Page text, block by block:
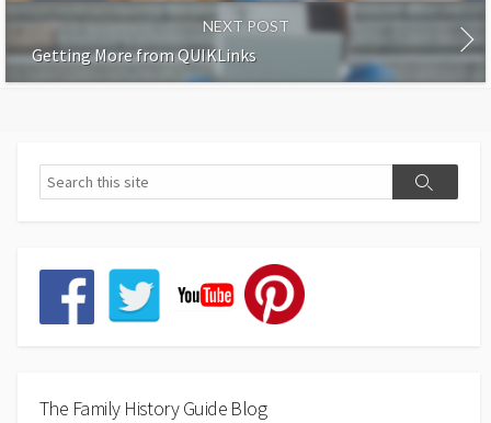
NEXT POST
Getting More from QUIKLinks
The Family History Guide Blog